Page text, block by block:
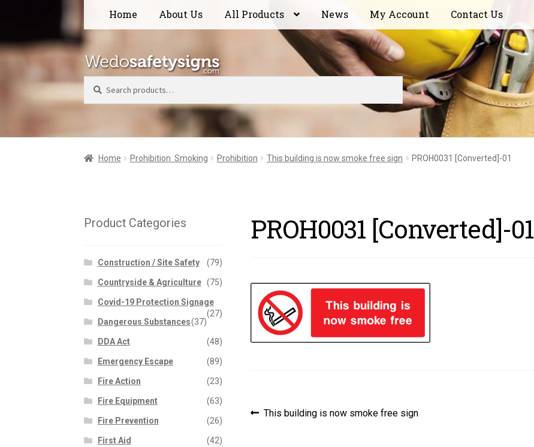
navigation
content
Home About Us All Products News My Account Contact Us
Search
Home Prohibition  Smoking Prohibition This building is now smoke free sign PROH0031 [Converted]-01
PROH0031 [Converted]-01
Post
Previous
This building is now smoke free sign
Product Categories
Construction / Site Safety (79)
Countryside & Agriculture (75)
Covid-19 Protection Signage
(27)
Dangerous Substances(37)
DDA Act (48)
Emergency Escape (89)
Fire Action (23)
Fire Equipment (63)
Fire Prevention (26)
First Aid (42)